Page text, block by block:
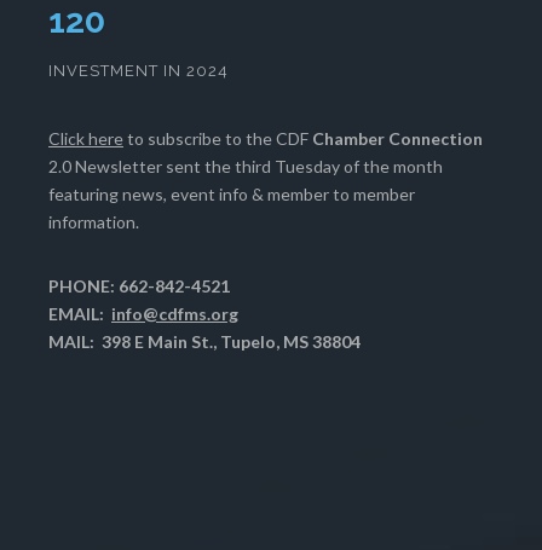
124
INVESTMENT IN 2024
Click hereto subscribe to the CDF Chamber Connection
2.0 Newsletter sent the third Tuesday of the month
featuring news, event info & member to member
information.
PHONE: 662-842-4521
EMAIL: info@cdfms.org
MAIL: 398 E Main St., Tupelo, MS 38804